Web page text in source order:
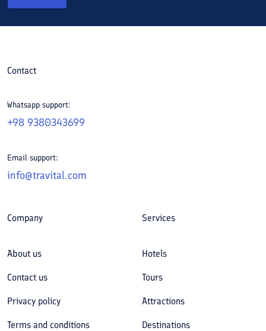
Contact
Whatsapp support:
+98 9380343699
Email support:
info@travital.com
Company
About us
Contact us
Privacy policy
Terms and conditions
Services
Hotels
Tours
Attractions
Destinations